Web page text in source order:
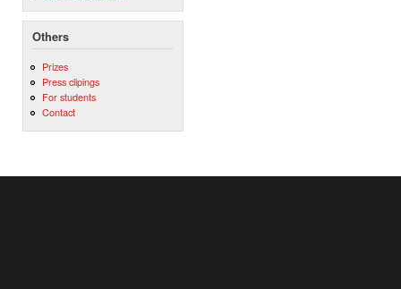
Others
Prizes
Press clipings
For students
Contact